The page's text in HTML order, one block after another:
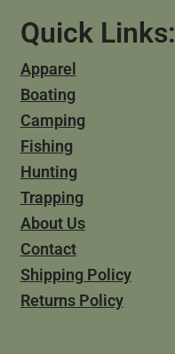
Quick Links:
Apparel
Boating
Camping
Fishing
Hunting
Trapping
About Us
Contact
Shipping Policy
Returns Policy